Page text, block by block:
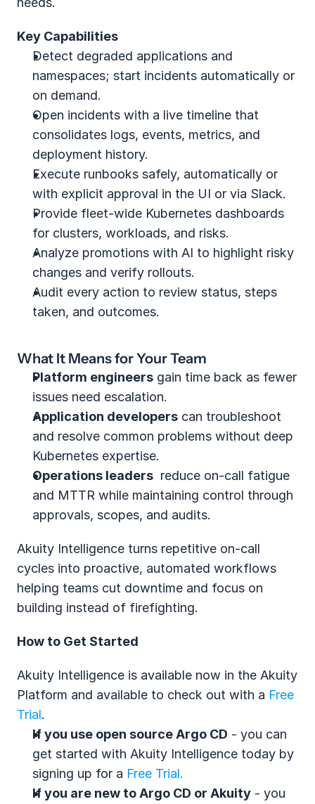
Key Capabilities
Detect degraded applications and
namespaces; start incidents automatically or
on demand.
Open incidents with a live timeline that
consolidates logs, events, metrics, and
deployment history.
Execute runbooks safely, automatically or
with explicit approval in the UI or via Slack.
Provide fleet‑wide Kubernetes dashboards
for clusters, workloads, and risks.
Analyze promotions with AI to highlight risky
changes and verify rollouts.
Audit every action to review status, steps
taken, and outcomes.
What It Means for Your Team
Platform engineers gain time back as fewer
issues need escalation.
Application developers can troubleshoot
and resolve common problems without deep
Kubernetes expertise.
Operations leaders reduce on‑call fatigue
and MTTR while maintaining control through
approvals, scopes, and audits.
Akuity Intelligence turns repetitive on-call
cycles into proactive, automated workflows
helping teams cut downtime and focus on
building instead of firefighting.
How to Get Started
Akuity Intelligence is available now in the Akuity
Platform and available to check out with a Free
Trial.
If you use open source Argo CD - you can
get started with Akuity Intelligence today by
signing up for a Free Trial.
If you are new to Argo CD or Akuity - you